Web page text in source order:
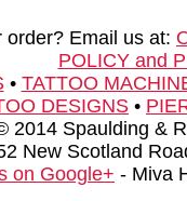
Email us at:
POLICY and
• TATTOO
DESIGNS •
2014 Spaulding &
New Scotland
on Google+ - Miva